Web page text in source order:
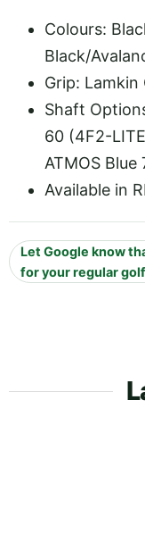
Colours:
Black/
Grip:
Shaft
60 (4F2-
ATMOS Blue
Available in
Let Google know
for your regular